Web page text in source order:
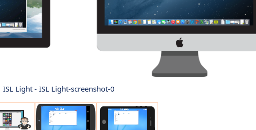
ISL Light - ISL Light-screenshot-0